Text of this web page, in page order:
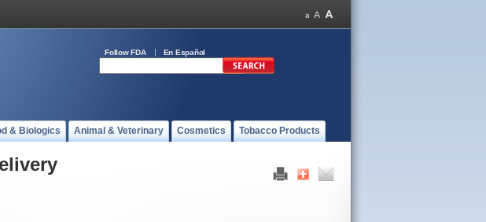
Follow FDA En Español
& Biologics Animal & Veterinary Cosmetics Tobacco Products